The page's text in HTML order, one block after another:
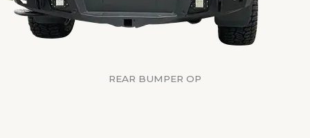
REAR BUMPER OP